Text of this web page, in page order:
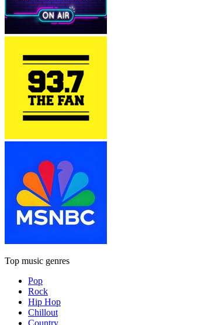
Top music genres
Pop
Rock
Hip Hop
Chillout